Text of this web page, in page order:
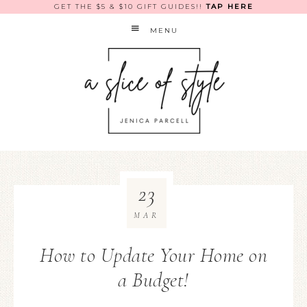
GET THE $5 & $10 GIFT GUIDES!!TAP HERE
MENU
How to Update Your Home on
a Budget!
23
MAR